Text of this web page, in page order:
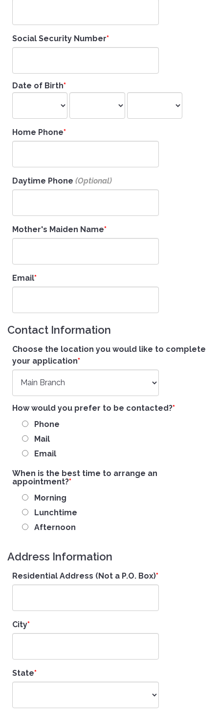
Social Security Number
Date of Birth
Home Phone
Daytime Phone
Mother's Maiden Name
Email
Contact Information
Choose the location you would like to complete
your application
How would you prefer to be contacted?
Phone
Mail
Email
When is the best time to arrange an
appointment?
Morning
Lunchtime
Afternoon
Address Information
Residential Address (Not a P.O. Box)
City
State